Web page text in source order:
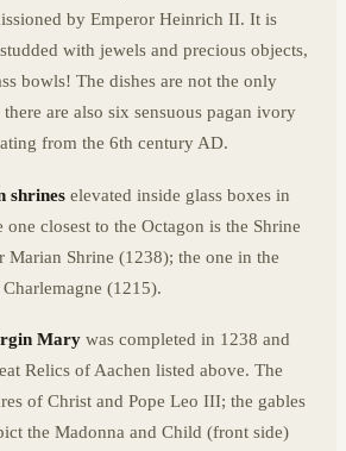
by Emperor Heinrich II. It is
with jewels and precious objects,
bowls! The dishes are not the only
are also six sensuous pagan ivory
from the 6th century AD.
shrines elevated inside glass boxes in
closest to the Octagon is the Shrine
Shrine (1238); the one in the
(1215).
Mary was completed in 1238 and
Relics of Aachen listed above. The
of Christ and Pope Leo III; the gables
the Madonna and Child (front side)